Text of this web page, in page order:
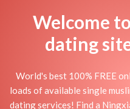
Welcome
dating
World's best 100% FREE
loads of available single
dating services! Find a